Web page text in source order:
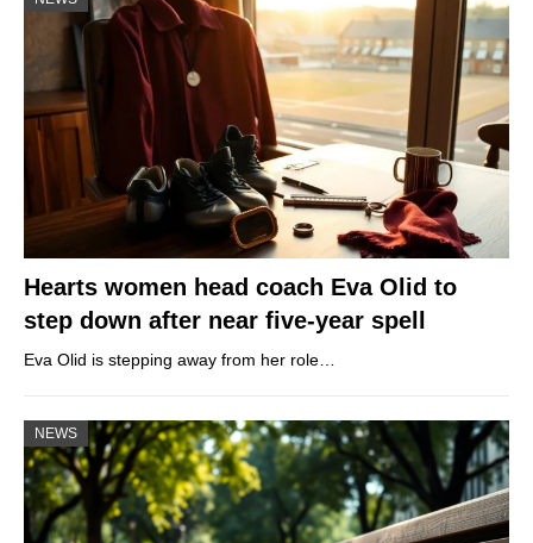
Hearts women head coach Eva Olid to
step down after near five-year spell
Eva Olid is stepping away from her role…
NEWS